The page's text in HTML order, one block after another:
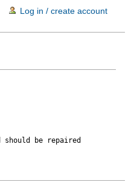
should be repaired
Log in / create account